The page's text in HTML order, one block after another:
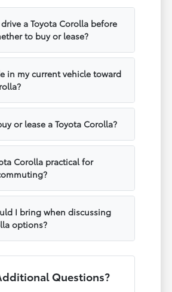
a Toyota Corolla before
to buy or lease?
in my current vehicle toward
or lease a Toyota Corolla?
Corolla practical for
I bring when discussing
options?
Questions?